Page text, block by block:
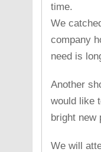
time.
We
company
need is
Another
would like
bright new
We will